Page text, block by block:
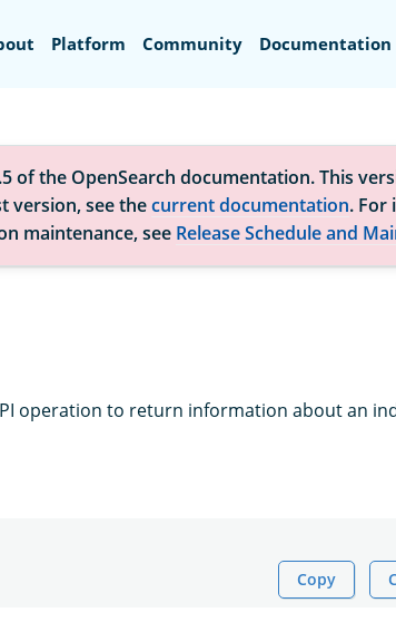
Platform Community Documentation
of the OpenSearch documentation. This
version, see thecurrent documentation. For
maintenance, see Release Schedule and
operation to return information about an
Copy